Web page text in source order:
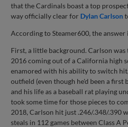
that the Cardinals boast a top
way officially clear for Dylan Carlson
According to Steamer600, the answer
First, a little background. Carlson
2016 coming out of a California high
enamored with his ability to switch
outfield (even though he'd been a first
and his life as a baseball rat playing
took some time for those pieces to
2018, Carlson hit just .246/.348/.390
steals in 112 games between Class A